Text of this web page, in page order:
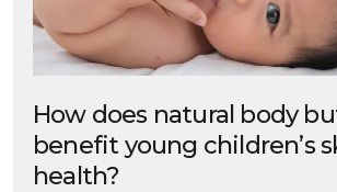
How does natural body
benefit young children’s
health?